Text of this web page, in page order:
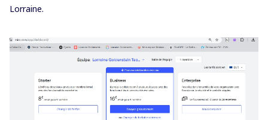
Lorraine.